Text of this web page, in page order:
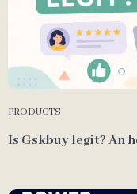
PRODUCTS
Is Gskbuy legit? An